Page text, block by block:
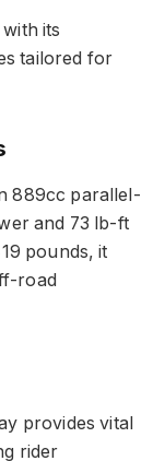
its
tailored for
889cc parallel-
and 73 lb-ft
pounds, it
road
provides vital
rider